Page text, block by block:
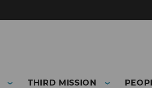
THIRD MISSION